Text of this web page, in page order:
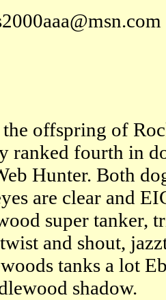
the offspring of
ranked fourth in
Hunter. Both
are clear and
super tanker,
and shout,
tanks a lot
shadow.